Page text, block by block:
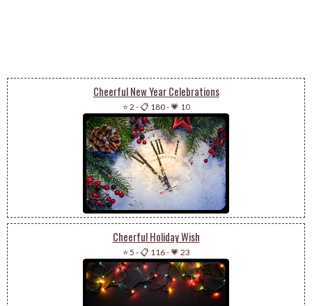
Cheerful New Year Celebrations
⭐ 2 -📋 180-💗 10
Cheerful Holiday Wish
⭐ 5 -📋 116-💗 23